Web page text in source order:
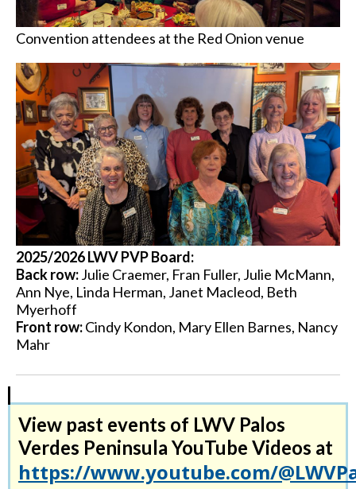
Convention attendees at the Red Onion venue
2025/2026 LWV PVP Board:
Back row:Julie Craemer, Fran Fuller, Julie McMann,
Ann Nye, Linda Herman, Janet Macleod, Beth
Myerhoff
Front row:Cindy Kondon, Mary Ellen Barnes, Nancy
Mahr
View past events of LWV Palos
Verdes Peninsula YouTube Videos at
https://www.youtube.com/